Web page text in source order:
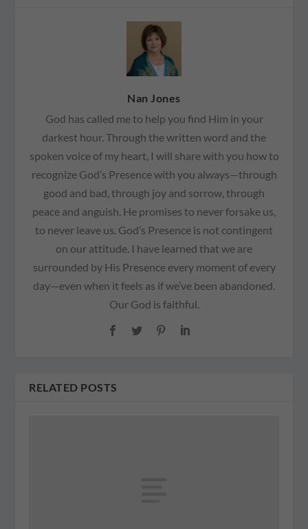
Nan Jones
God has called me to help you find Him in your
darkest hour. Through the written word and the
spoken voice of my heart, I will share with you how to
recognize God’s Presence with you always—through
good and bad, through joy and sorrow, through
peace and anguish. He promises to never forsake us,
to never leave us. God’s Presence is not contingent
on our attitude. I have learned that we are
surrounded by His Presence every moment of every
day—even when it feels as if we’ve been abandoned.
Our God is faithful.
RELATED POSTS